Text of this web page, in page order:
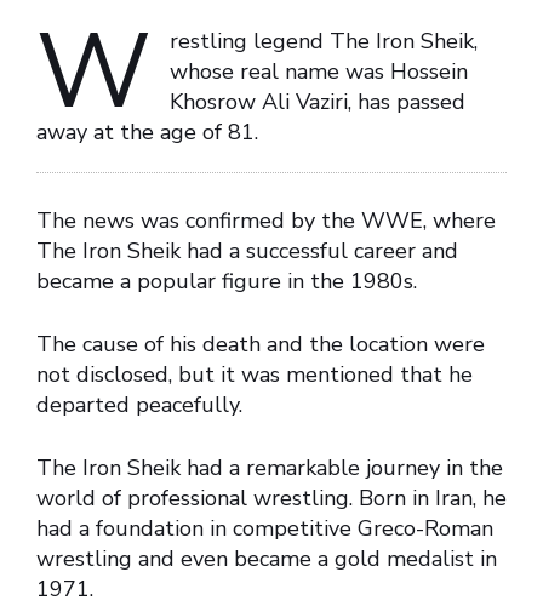
W
restling legend The Iron Sheik,
whose real name was Hossein
Khosrow Ali Vaziri, has passed
away at the age of 81.
The news was confirmed by the WWE, where
The Iron Sheik had a successful career and
became a popular figure in the 1980s.
The cause of his death and the location were
not disclosed, but it was mentioned that he
departed peacefully.
The Iron Sheik had a remarkable journey in the
world of professional wrestling. Born in Iran, he
had a foundation in competitive Greco-Roman
wrestling and even became a gold medalist in
1971.